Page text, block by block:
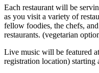
Each restaurant will be
as you visit a variety of
fellow foodies, the chefs,
restaurants. (vegetarian
Live music will be featured
registration location) starting